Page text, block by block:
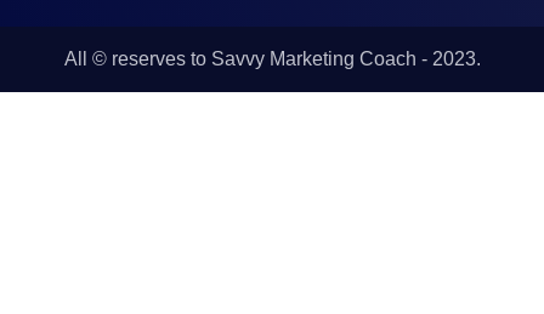
All © reserves to Savvy Marketing Coach - 2023.